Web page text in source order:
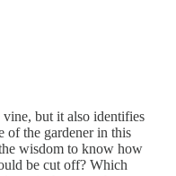
vine, but it also identifies
of the gardener in this
wisdom to know how
be cut off? Which